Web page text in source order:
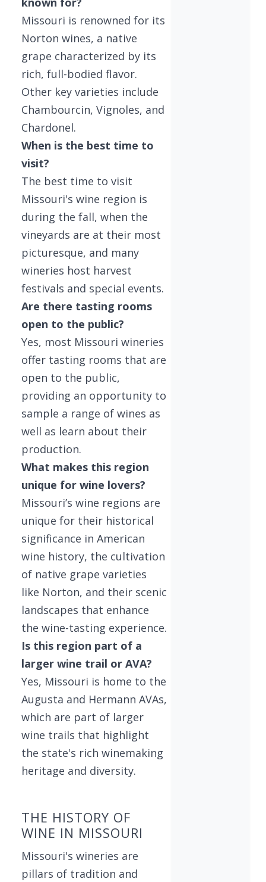
Missouri is renowned for its
Norton wines, a native
grape characterized by its
rich, full-bodied flavor.
Other key varieties include
Chambourcin, Vignoles, and
Chardonel.
When is the best time to
visit?
The best time to visit
Missouri's wine region is
during the fall, when the
vineyards are at their most
picturesque, and many
wineries host harvest
festivals and special events.
Are there tasting rooms
open to the public?
Yes, most Missouri wineries
offer tasting rooms that are
open to the public,
providing an opportunity to
sample a range of wines as
well as learn about their
production.
What makes this region
unique for wine lovers?
Missouri’s wine regions are
unique for their historical
significance in American
wine history, the cultivation
of native grape varieties
like Norton, and their scenic
landscapes that enhance
the wine-tasting experience.
Is this region part of a
larger wine trail or AVA?
Yes, Missouri is home to the
Augusta and Hermann AVAs,
which are part of larger
wine trails that highlight
the state's rich winemaking
heritage and diversity.
THE HISTORY OF
WINE IN MISSOURI
Missouri's wineries are
pillars of tradition and